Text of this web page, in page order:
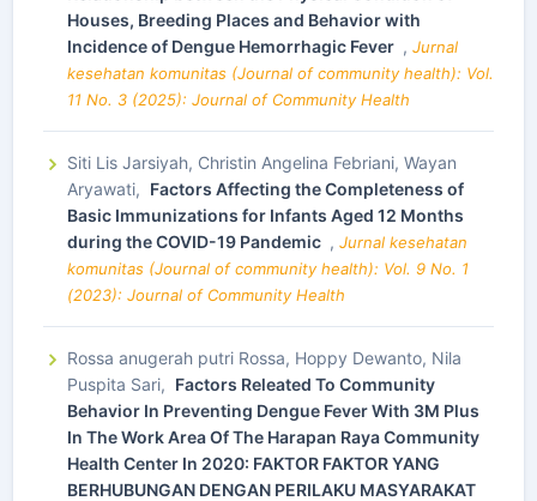
Houses, Breeding Places and Behavior with
Incidence of Dengue Hemorrhagic Fever , Jurnal
kesehatan komunitas (Journal of community health): Vol.
11 No. 3 (2025): Journal of Community Health
Siti Lis Jarsiyah, Christin Angelina Febriani, Wayan
Aryawati, Factors Affecting the Completeness of
Basic Immunizations for Infants Aged 12 Months
during the COVID-19 Pandemic , Jurnal kesehatan
komunitas (Journal of community health): Vol. 9 No. 1
(2023): Journal of Community Health
Rossa anugerah putri Rossa, Hoppy Dewanto, Nila
Puspita Sari, Factors Releated To Community
Behavior In Preventing Dengue Fever With 3M Plus
In The Work Area Of The Harapan Raya Community
Health Center In 2020: FAKTOR FAKTOR YANG
BERHUBUNGAN DENGAN PERILAKU MASYARAKAT